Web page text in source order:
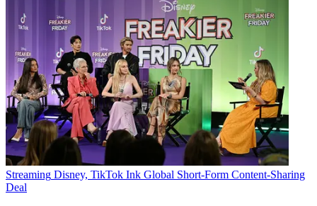
Streaming Disney, TikTok Ink Global Short-Form Content-Sharing
Deal